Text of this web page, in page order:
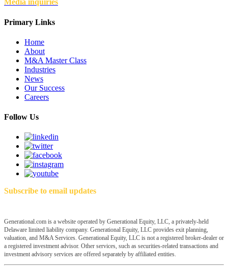
Media inquiries
Primary Links
Home
About
M&A Master Class
Industries
News
Our Success
Careers
Follow Us
Subscribe to email updates
Generational.com is a website operated by Generational Equity, LLC, a privately-held
Delaware limited liability company. Generational Equity, LLC provides exit planning,
valuation, and M&A Services. Generational Equity, LLC is not a registered broker-dealer or
a registered investment advisor. Other services, such as securities-related transactions and
investment advisory services are offered separately by affiliated entities.